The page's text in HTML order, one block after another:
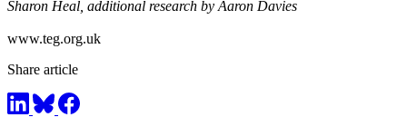
Sharon Heal, additional research by Aaron Davies
www.teg.org.uk
Share article